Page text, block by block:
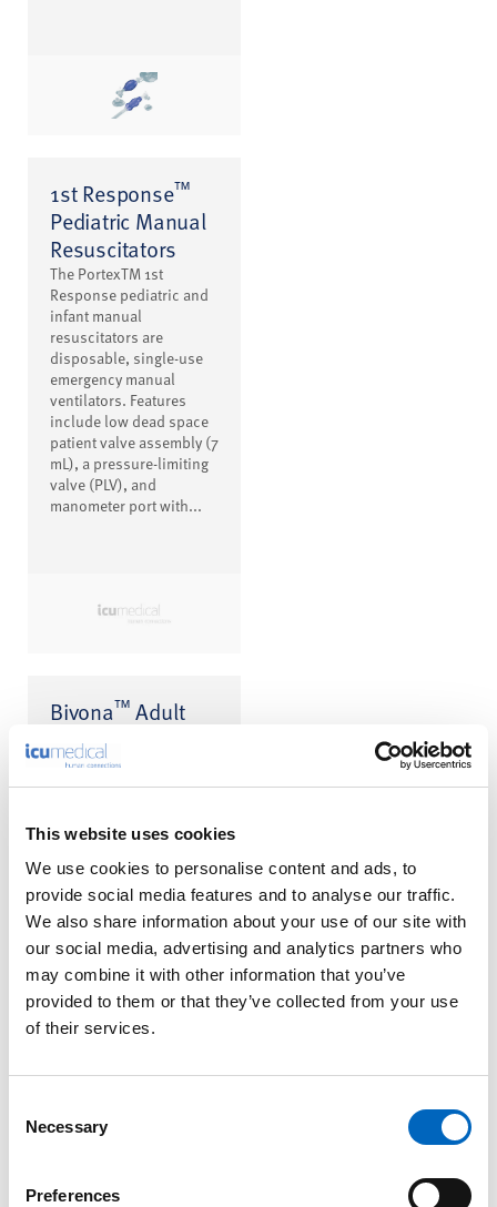
This website uses cookies
We use cookies to personalise content and ads, to
provide social media features and to analyse our traffic.
We also share information about your use of our site with
our social media, advertising and analytics partners who
may combine it with other information that you’ve
provided to them or that they’ve collected from your use
of their services.
Selection
Necessary
Preferences
1st Response™
Pediatric Manual
Resuscitators
The PortexTM 1st
Response pediatric and
infant manual
resuscitators are
disposable, single-use
emergency manual
ventilators. Features
include low dead space
patient valve assembly (7
mL), a pressure-limiting
valve (PLV), and
manometer port with...
Bivona™ Adult
Fome-Cuf
Tracheostomy
Tube Kits
Tracheostomy Tube is
made of silicone
incorporating an auto-
expanding foam cuff,
which conforms to the
patient’s trachea after
insertion.
Pressure is distributed
over maximum surface
lowest cuff to tracheal